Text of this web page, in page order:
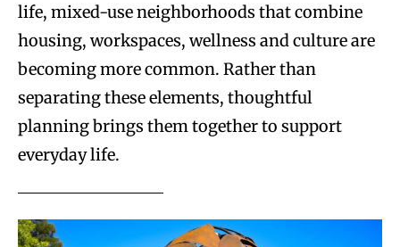
life, mixed-use neighborhoods that combine
housing, workspaces, wellness and culture are
becoming more common. Rather than
separating these elements, thoughtful
planning brings them together to support
everyday life.